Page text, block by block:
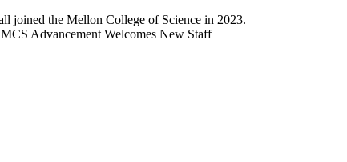
MCS Advancement Welcomes New Staff